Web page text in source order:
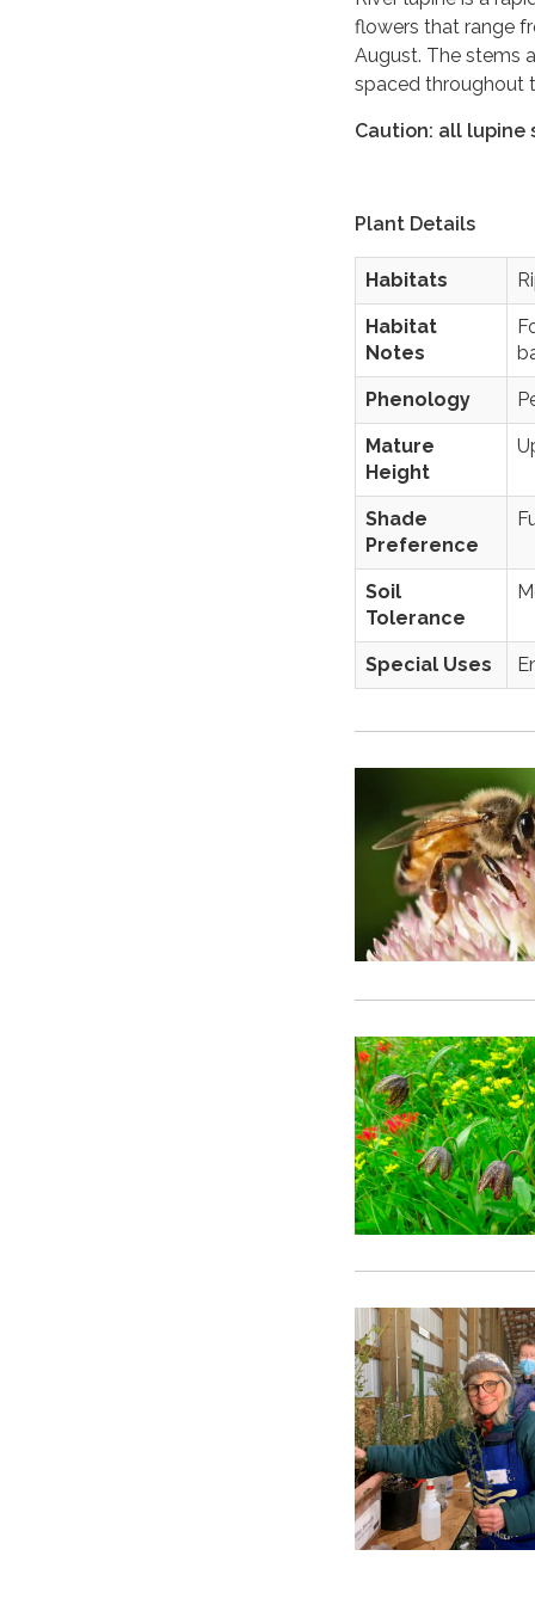
flowers that range
August. The stems
spaced throughout
Caution: all lupine
Plant Details
Habitats
Habitat
Notes
Phenology
Mature
Height
Shade
Preference
Soil
Tolerance
Special Uses